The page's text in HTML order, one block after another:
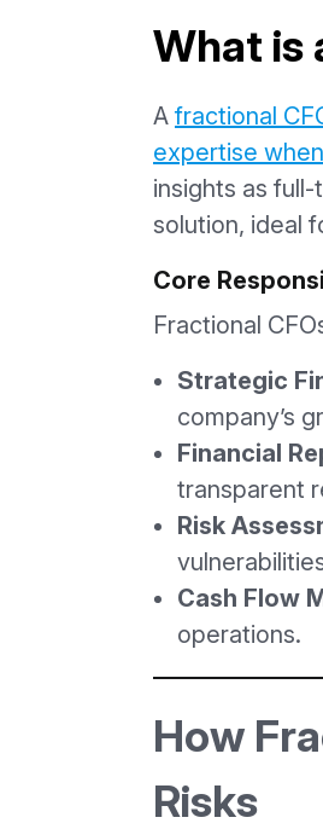
What is
A fractional
expertise
insights as
solution, ideal
Core
Fractional
Strategic
company’s
Financial
transparent
Risk
Cash Flow
operations.
How
Risks